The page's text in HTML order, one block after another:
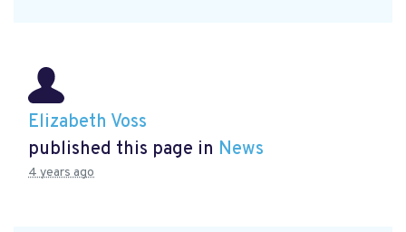
Elizabeth Voss
published this page in News
4 years ago